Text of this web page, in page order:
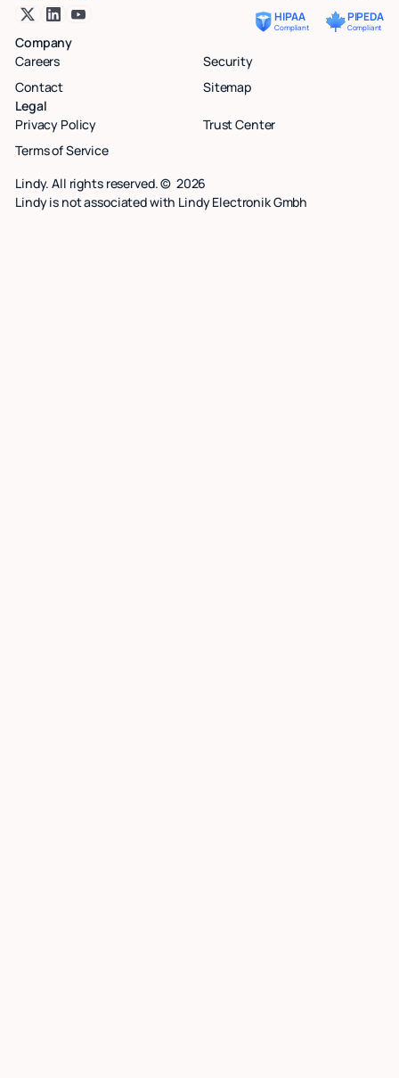
HIPAA
Compliant
PIPEDA
Compliant
Company
Careers
Security
Contact
Sitemap
Legal
Privacy Policy
Trust Center
Terms of Service
Lindy. All rights reserved. © 2026
Lindy is not associated with Lindy Electronik Gmbh